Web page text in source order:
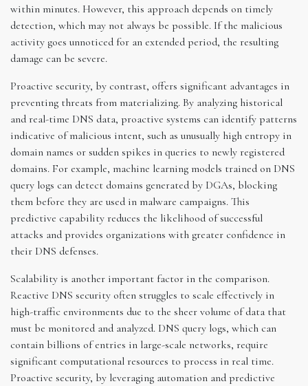
within minutes. However, this approach depends on timely
detection, which may not always be possible. If the malicious
activity goes unnoticed for an extended period, the resulting
damage can be severe.
Proactive security, by contrast, offers significant advantages in
preventing threats from materializing. By analyzing historical
and real-time DNS data, proactive systems can identify patterns
indicative of malicious intent, such as unusually high entropy in
domain names or sudden spikes in queries to newly registered
domains. For example, machine learning models trained on DNS
query logs can detect domains generated by DGAs, blocking
them before they are used in malware campaigns. This
predictive capability reduces the likelihood of successful
attacks and provides organizations with greater confidence in
their DNS defenses.
Scalability is another important factor in the comparison.
Reactive DNS security often struggles to scale effectively in
high-traffic environments due to the sheer volume of data that
must be monitored and analyzed. DNS query logs, which can
contain billions of entries in large-scale networks, require
significant computational resources to process in real time.
Proactive security, by leveraging automation and predictive